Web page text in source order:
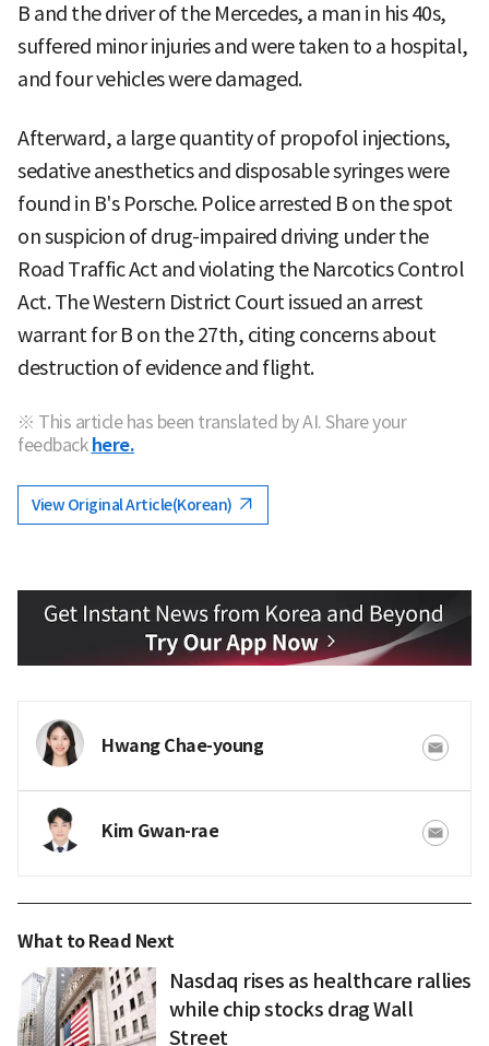
B and the driver of the Mercedes, a man in his 40s,
suffered minor injuries and were taken to a hospital,
and four vehicles were damaged.
Afterward, a large quantity of propofol injections,
sedative anesthetics and disposable syringes were
found in B's Porsche. Police arrested B on the spot
on suspicion of drug-impaired driving under the
Road Traffic Act and violating the Narcotics Control
Act. The Western District Court issued an arrest
warrant for B on the 27th, citing concerns about
destruction of evidence and flight.
※ This article has been translated by AI. Share your
feedback here.
View Original Article(Korean)
Hwang Chae-young
Kim Gwan-rae
What to Read Next
Nasdaq rises as healthcare rallies
while chip stocks drag Wall
Street